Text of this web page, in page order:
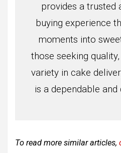
provides a trusted
buying experience
moments into
those seeking
variety in cake
is a dependable
To read more similar articles,